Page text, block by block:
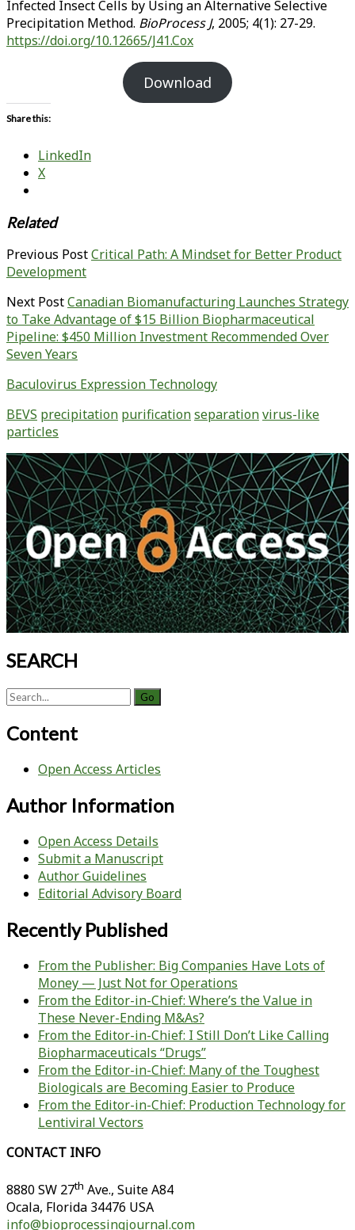
Infected Insect Cells by Using an Alternative Selective
Precipitation Method. BioProcess J, 2005; 4(1): 27-29.
https://doi.org/10.12665/J41.Cox
Download
Share this:
LinkedIn
X
Related
Previous PostCritical Path: A Mindset for Better Product
Development
Next PostCanadian Biomanufacturing Launches Strategy
to Take Advantage of $15 Billion Biopharmaceutical
Pipeline: $450 Million Investment Recommended Over
Seven Years
Baculovirus Expression Technology
BEVS precipitation purificationseparationvirus-like
particles
Primary
Sidebar
SEARCH
Search
Content
Open Access Articles
Author Information
Open Access Details
Submit a Manuscript
Author Guidelines
Editorial Advisory Board
Recently Published
From the Publisher: Big Companies Have Lots of
Money — Just Not for Operations
From the Editor-in-Chief: Where’s the Value in
These Never-Ending M&As?
From the Editor-in-Chief: I Still Don’t Like Calling
Biopharmaceuticals “Drugs”
From the Editor-in-Chief: Many of the Toughest
Biologicals are Becoming Easier to Produce
From the Editor-in-Chief: Production Technology for
Lentiviral Vectors
CONTACT INFO
8880 SW 27th Ave., Suite A84
Ocala, Florida 34476 USA
info@bioprocessingjournal.com